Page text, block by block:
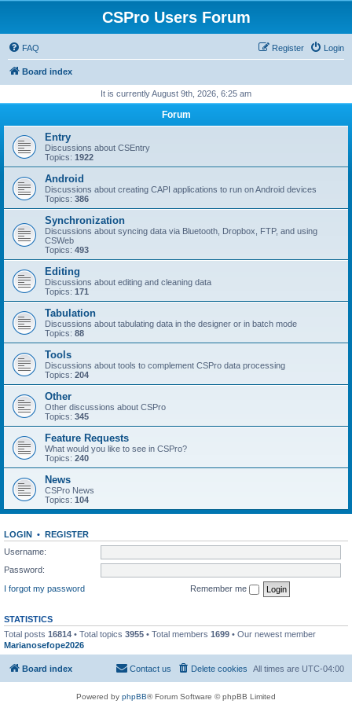
CSPro Users Forum
FAQ Login
Register
Board index
It is currently August 9th, 2026, 6:25 am
Forum
Entry
Discussions about CSEntry
Topics: 1922
Android
Discussions about creating CAPI applications to run on Android devices
Topics: 386
Synchronization
Discussions about syncing data via Bluetooth, Dropbox, FTP, and using
CSWeb
Topics: 493
Editing
Discussions about editing and cleaning data
Topics: 171
Tabulation
Discussions about tabulating data in the designer or in batch mode
Topics: 88
Tools
Discussions about tools to complement CSPro data processing
Topics: 204
Other
Other discussions about CSPro
Topics: 345
Feature Requests
What would you like to see in CSPro?
Topics: 240
News
CSPro News
Topics: 104
LOGIN • REGISTER
Username:
Password:
I forgot my password
Remember me
STATISTICS
Total posts 16814 • Total topics 3955 • Total members 1699 • Our newest member
Marianosefope2026
Board index All times are UTC-04:00
Delete cookies
Contact us
Powered by phpBB® Forum Software © phpBB Limited